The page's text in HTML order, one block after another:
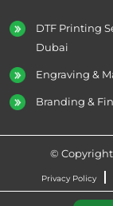
DTF Printing
Dubai
Engraving &
Branding &
© Copyright
Privacy Policy